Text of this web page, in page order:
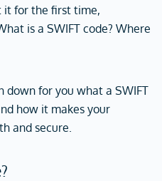
it for the first time,
is a SWIFT code? Where
down for you what a SWIFT
how it makes your
and secure.